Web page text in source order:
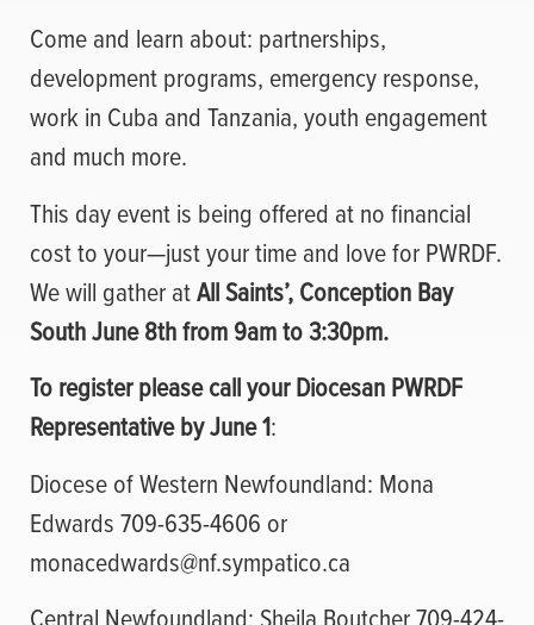
Come and learn about: partnerships,
development programs, emergency response,
work in Cuba and Tanzania, youth engagement
and much more.
This day event is being offered at no financial
cost to your—just your time and love for PWRDF.
We will gather atAll Saints’, Conception Bay
South June 8th from 9am to 3:30pm.
To register please call your Diocesan PWRDF
Representative by June 1:
Diocese of Western Newfoundland: Mona
Edwards 709-635-4606 or
monacedwards@nf.sympatico.ca
Central Newfoundland; Sheila Boutcher 709-424-